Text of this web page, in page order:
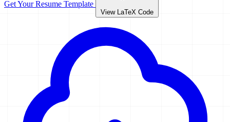
Get Your Resume Template
View LaTeX Code